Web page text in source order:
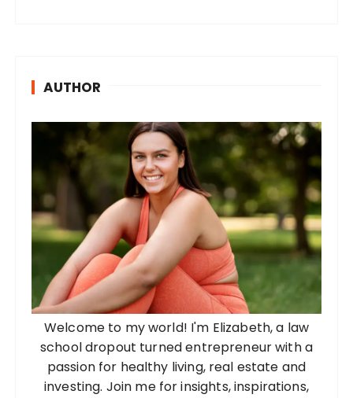
AUTHOR
Welcome to my world! I'm Elizabeth, a law
school dropout turned entrepreneur with a
passion for healthy living, real estate and
investing. Join me for insights, inspirations,